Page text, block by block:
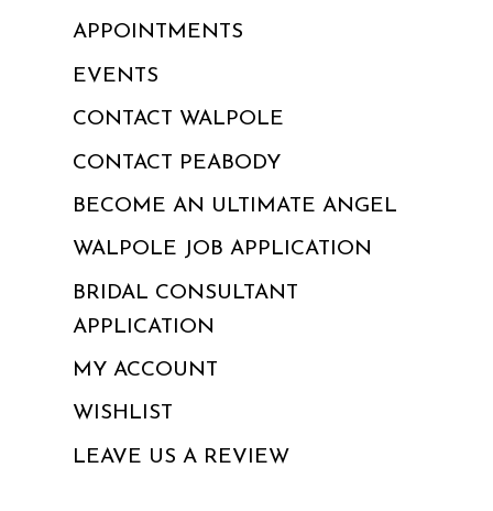
APPOINTMENTS
EVENTS
CONTACT WALPOLE
CONTACT PEABODY
BECOME AN ULTIMATE ANGEL
WALPOLE JOB APPLICATION
BRIDAL CONSULTANT
APPLICATION
MY ACCOUNT
WISHLIST
LEAVE US A REVIEW